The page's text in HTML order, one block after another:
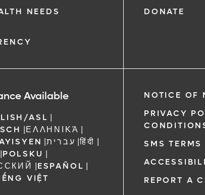
NEEDS
DONATE
Available
ASL |
|ΕΛΛΗΝΙΚΆ |
|עברית |हिंदी |
|POLSKU |
|ESPAÑOL |
VIỆT
NOTICE OF
PRIVACY
SMS
REPORT A